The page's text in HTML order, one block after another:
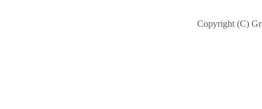
Copyright (C)